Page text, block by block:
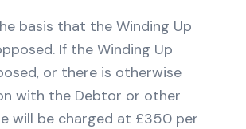
basis that the Winding Up
If the Winding Up
or there is otherwise
with the Debtor or other
will be charged at £350 per